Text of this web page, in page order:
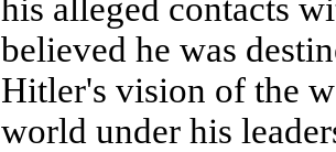
his alleged contacts
believed he was
Hitler's vision of the
world under his